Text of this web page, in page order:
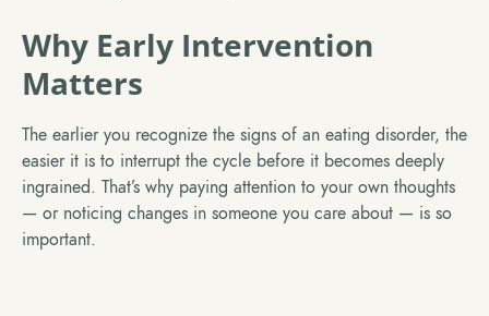
Why Early Intervention
Matters
The earlier you recognize the signs of an eating disorder, the
easier it is to interrupt the cycle before it becomes deeply
ingrained. That’s why paying attention to your own thoughts
— or noticing changes in someone you care about — is so
important.